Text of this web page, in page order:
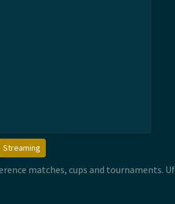
Streaming
matches, cups and tournaments.